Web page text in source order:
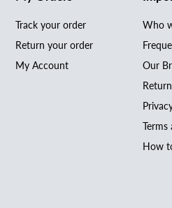
Track your order
Return your order
My Account
Who
Our
How